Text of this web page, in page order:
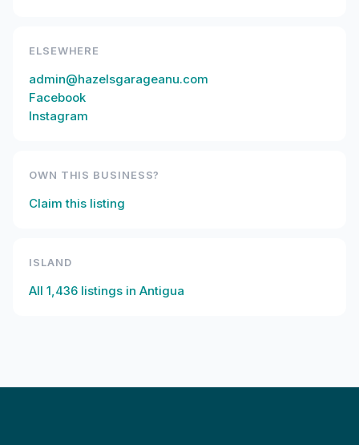
ELSEWHERE
admin@hazelsgarageanu.com
Facebook
Instagram
OWN THIS BUSINESS?
Claim this listing
ISLAND
All 1,436 listings in Antigua